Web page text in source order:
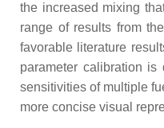
the increased mixing
range of results from
favorable literature
parameter calibration
sensitivities of multiple
more concise visual